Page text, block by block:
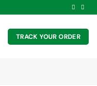
TRACK YOUR ORDER